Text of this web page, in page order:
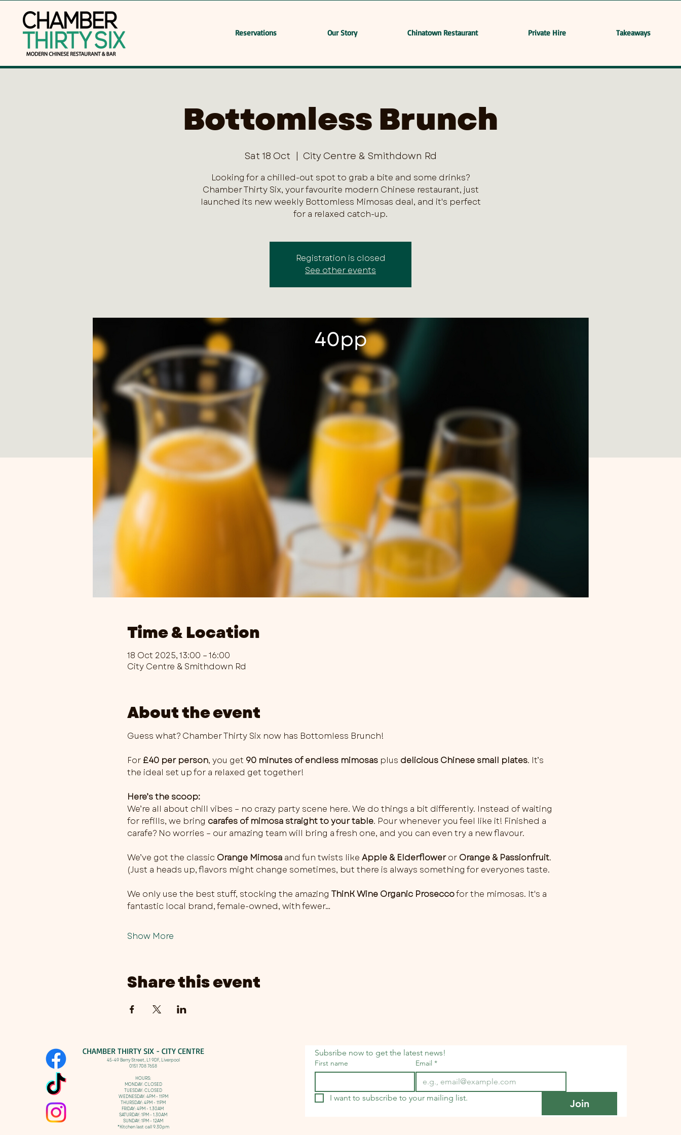
Reservations Our Story Chinatown Restaurant Private Hire Takeaways
Bottomless Brunch
Sat 18 Oct
  |
City Centre & Smithdown Rd
Looking for a chilled-out spot to grab a bite and some drinks?
Chamber Thirty Six, your favourite modern Chinese restaurant, just
launched its new weekly Bottomless Mimosas deal, and it's perfect
for a relaxed catch-up.
Registration is closed
See other events
Time & Location
18 Oct 2025, 13:00 – 16:00
City Centre & Smithdown Rd
About the event
Guess what? Chamber Thirty Six now has Bottomless Brunch!
For £40 per person, you get 90 minutes of endless mimosas plus delicious Chinese small plates. It’s
the ideal set up for a relaxed get together!
Here’s the scoop:
We’re all about chill vibes – no crazy party scene here. We do things a bit differently. Instead of waiting
for refills, we bring carafes of mimosa straight to your table. Pour whenever you feel like it! Finished a
carafe? No worries – our amazing team will bring a fresh one, and you can even try a new flavour.
We’ve got the classic Orange Mimosa and fun twists like Apple & Elderflower or Orange & Passionfruit.
(Just a heads up, flavors might change sometimes, but there is always something for everyones taste.
We only use the best stuff, stocking the amazing ThinK Wine Organic Prosecco for the mimosas. It's a
fantastic local brand, female-owned, with fewer…
Show More
Share this event
CHAMBER THIRTY SIX - CITY CENTRE​
​45-49 Berry Street, L1 9DF,Liverpool
0151 708 7658
HOURS:
MONDAY: CLOSED
TUESDAY: CLOSED
WEDNESDAY: 4PM - 11PM
THURSDAY: 4PM - 11PM
FRIDAY: 4PM - 1.30AM
SATURDAY: 1PM - 1.30AM
SUNDAY: 1PM - 12AM
*Kitchen last call 9.30pm
Subsribe now to get the latest news!
First name Email *
I want to subscribe to your mailing list. Join